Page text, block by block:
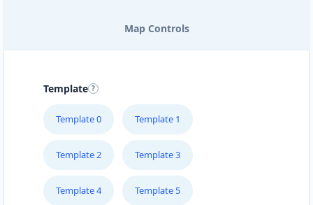
Map Controls
Template
Template 0 Template 1
Template 2 Template 3
Template 4 Template 5